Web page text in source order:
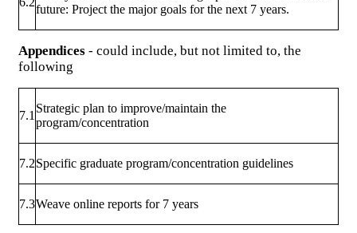
future: Project the major goals for the next 7 years.
Appendices - could include, but not limited to, the
following
7.1
Strategic plan to improve/maintain the
program/concentration
7.2Specific graduate program/concentration guidelines
7.3Weave online reports for 7 years